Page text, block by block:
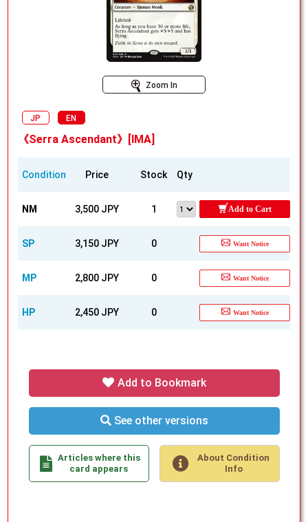
Zoom In
JP EN
《Serra Ascendant》[IMA]
Condition Price Stock Qty
NM 3,500 JPY 1 Add to Cart
SP 3,150 JPY 0 Want Notice
MP 2,800 JPY 0 Want Notice
HP 2,450 JPY 0 Want Notice
Add to Bookmark
See other versions
Articles where this
card appears
About Condition
Info